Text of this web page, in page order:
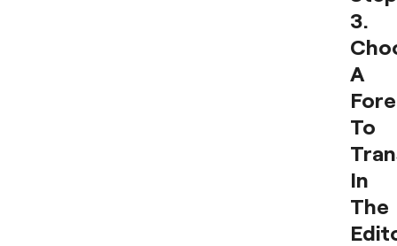
3.
A
To
In
The